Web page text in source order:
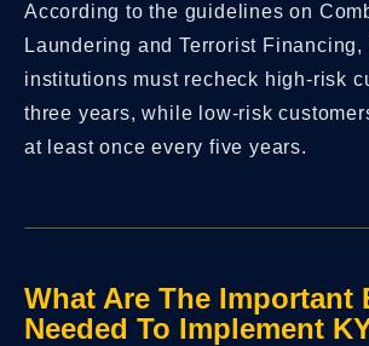
According to the guidelines on
Laundering and Terrorist Financing,
institutions must recheck high-risk
three years, while low-risk
at least once every five years.
What Are The Important
Needed To Implement